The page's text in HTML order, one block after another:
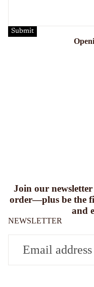
Submit
Join our
order—plus be the
and
NEWSLETTER